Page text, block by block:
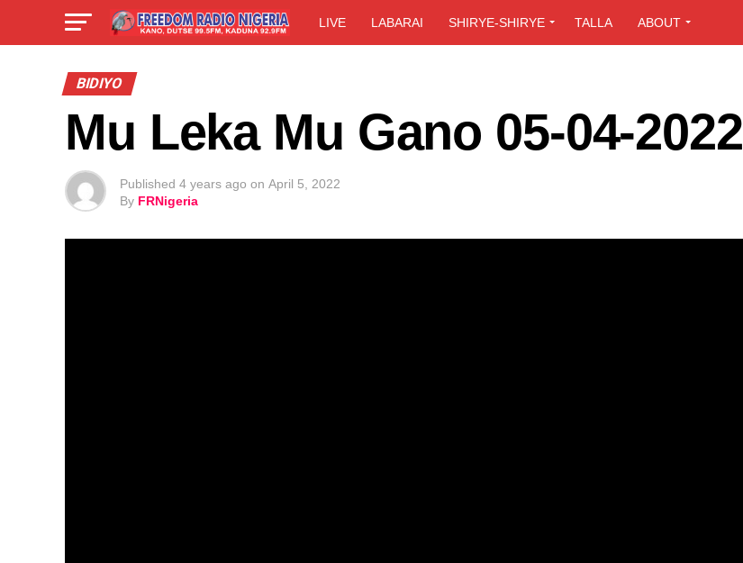
LIVE LABARAI SHIRYE-SHIRYE TALLA ABOUT
BIDIYO
Mu Leka Mu Gano 05-04-2022
Published 4 years ago on April 5, 2022
By FRNigeria